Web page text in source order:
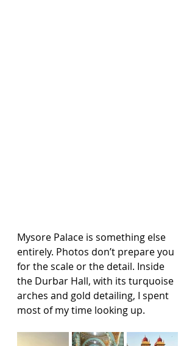
Mysore Palace is something else
entirely. Photos don’t prepare you
for the scale or the detail. Inside
the Durbar Hall, with its turquoise
arches and gold detailing, I spent
most of my time looking up.